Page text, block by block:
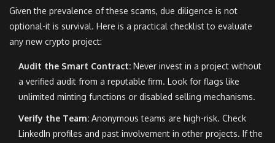
Given the prevalence of these scams, due diligence is not
optional-it is survival. Here is a practical checklist to evaluate
any new crypto project:
Audit the Smart Contract: Never invest in a project without
a verified audit from a reputable firm. Look for flags like
unlimited minting functions or disabled selling mechanisms.
Verify the Team: Anonymous teams are high-risk. Check
LinkedIn profiles and past involvement in other projects. If the